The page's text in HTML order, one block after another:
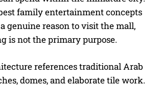
family entertainment concepts
genuine reason to visit the mall,
is not the primary purpose.
references traditional Arab
domes, and elaborate tile work.